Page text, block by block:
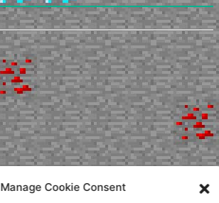
Manage Cookie Consent